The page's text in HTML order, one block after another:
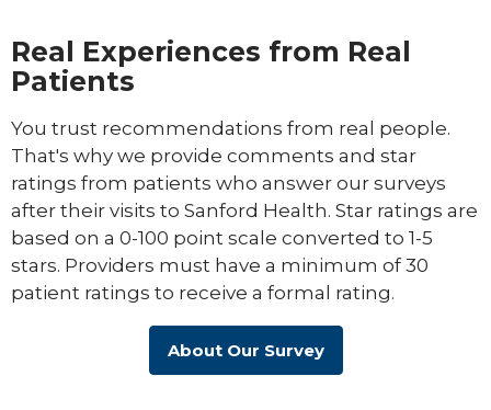
Real Experiences from Real
Patients
You trust recommendations from real people.
That's why we provide comments and star
ratings from patients who answer our surveys
after their visits to Sanford Health. Star ratings are
based on a 0-100 point scale converted to 1-5
stars. Providers must have a minimum of 30
patient ratings to receive a formal rating.
About Our Survey